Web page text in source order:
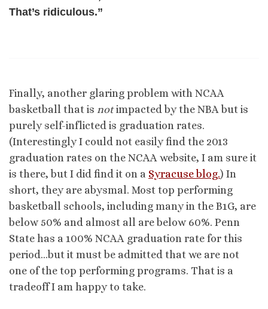
That’s ridiculous.”
Finally, another glaring problem with NCAA
basketball that is notimpacted by the NBA but is
purely self-inflicted is graduation rates.
(Interestingly I could not easily find the 2013
graduation rates on the NCAA website, I am sure it
is there, but I did find it on a Syracuse blog.) In
short, they are abysmal. Most top performing
basketball schools, including many in the B1G, are
below 50% and almost all are below 60%. Penn
State has a 100% NCAA graduation rate for this
period…but it must be admitted that we are not
one of the top performing programs. That is a
tradeoff I am happy to take.